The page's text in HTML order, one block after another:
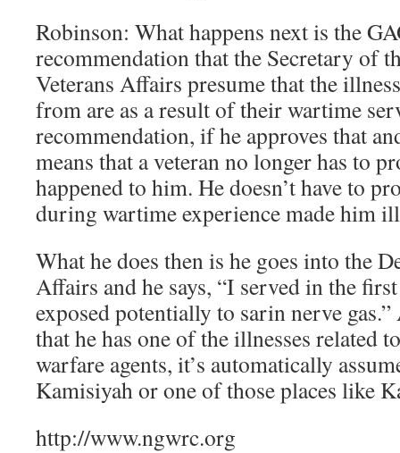
Robinson: What happens next is the
recommendation that the Secretary of
Veterans Affairs presume that the
from are as a result of their wartime
recommendation, if he approves that
means that a veteran no longer has to
happened to him. He doesn’t have to
during wartime experience made him
What he does then is he goes into the
Affairs and he says, “I served in the
exposed potentially to sarin nerve
that he has one of the illnesses related
warfare agents, it’s automatically
Kamisiyah or one of those places like
http://www.ngwrc.org